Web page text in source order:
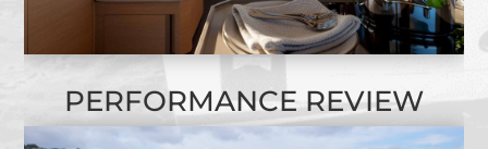
PERFORMANCE REVIEW